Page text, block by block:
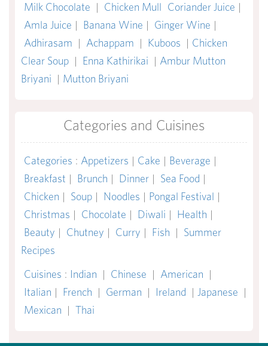
Milk Chocolate | Chicken Mull Coriander Juice |
Amla Juice | Banana Wine | Ginger Wine |
Adhirasam | Achappam | Kuboos | Chicken
Clear Soup | Enna Kathirikai | Ambur Mutton
Briyani | Mutton Briyani
Categories and Cuisines
Categories : Appetizers | Cake | Beverage |
Breakfast | Brunch | Dinner | Sea Food |
Chicken | Soup | Noodles | Pongal Festival |
Christmas | Chocolate | Diwali | Health |
Beauty | Chutney | Curry | Fish | Summer
Recipes
Cuisines : Indian | Chinese | American |
Italian | French | German | Ireland | Japanese |
Mexican | Thai